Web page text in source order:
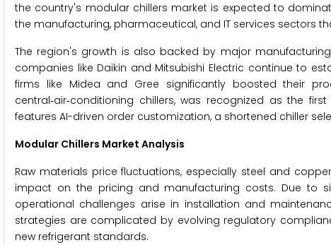
the country's modular chillers market is expected to
the manufacturing, pharmaceutical, and IT services sectors
The region's growth is also backed by major
companies like Daikin and Mitsubishi Electric continue to
firms like Midea and Gree significantly boosted their
central‑air‑conditioning chillers, was recognized as the
features AI-driven order customization, a shortened chiller
Modular Chillers Market Analysis
Raw materials price fluctuations, especially steel and
impact on the pricing and manufacturing costs. Due to
operational challenges arise in installation and
strategies are complicated by evolving regulatory
new refrigerant standards.